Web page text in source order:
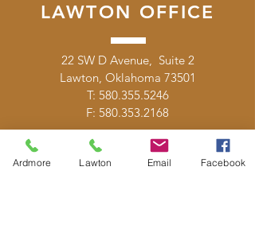
LAWTON OFFICE
22 SW D Avenue, Suite 2
Lawton, Oklahoma 73501
T: 580.355.5246
F: 580.353.2168
Ardmore Lawton Email Facebook